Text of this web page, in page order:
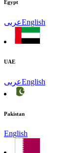
Egypt
عربىEnglish
UAE
عربىEnglish
Pakistan
English